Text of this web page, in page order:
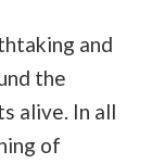
and
the
alive. In all
of